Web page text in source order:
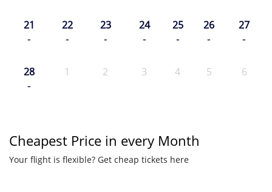
21
-
22
-
23
-
24
-
25
-
26
-
27
-
28
-
1 2 3 4 5 6
Cheapest Price in every Month
Your flight is flexible? Get cheap tickets here